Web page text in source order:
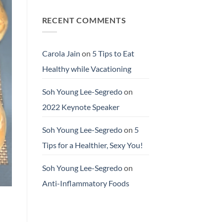
RECENT COMMENTS
Carola Jain on 5 Tips to Eat
Healthy while Vacationing
Soh Young Lee-Segredoon
2022 Keynote Speaker
Soh Young Lee-Segredoon 5
Tips for a Healthier, Sexy You!
Soh Young Lee-Segredoon
Anti-Inflammatory Foods